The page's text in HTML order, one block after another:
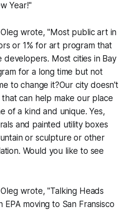
Year!"
wrote, "Most public art in
or 1% for art program that
developers. Most cities in Bay
for a long time but not
to change it?Our city doesn't
can help make our place
of a kind and unique. Yes,
and painted utility boxes
or sculpture or other
Would you like to see
wrote, "Talking Heads
moving to San Fransisco